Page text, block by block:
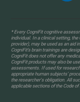
* Every CogniFit cognitive
individual. In a clinical setting,
provider), may be used as an aid
CogniFit’s brain trainings are
CogniFit does not offer any
CogniFit products may also be
assessments. If used for
appropriate human subjects'
the researcher's obligation. All
applicable sections of the Code of